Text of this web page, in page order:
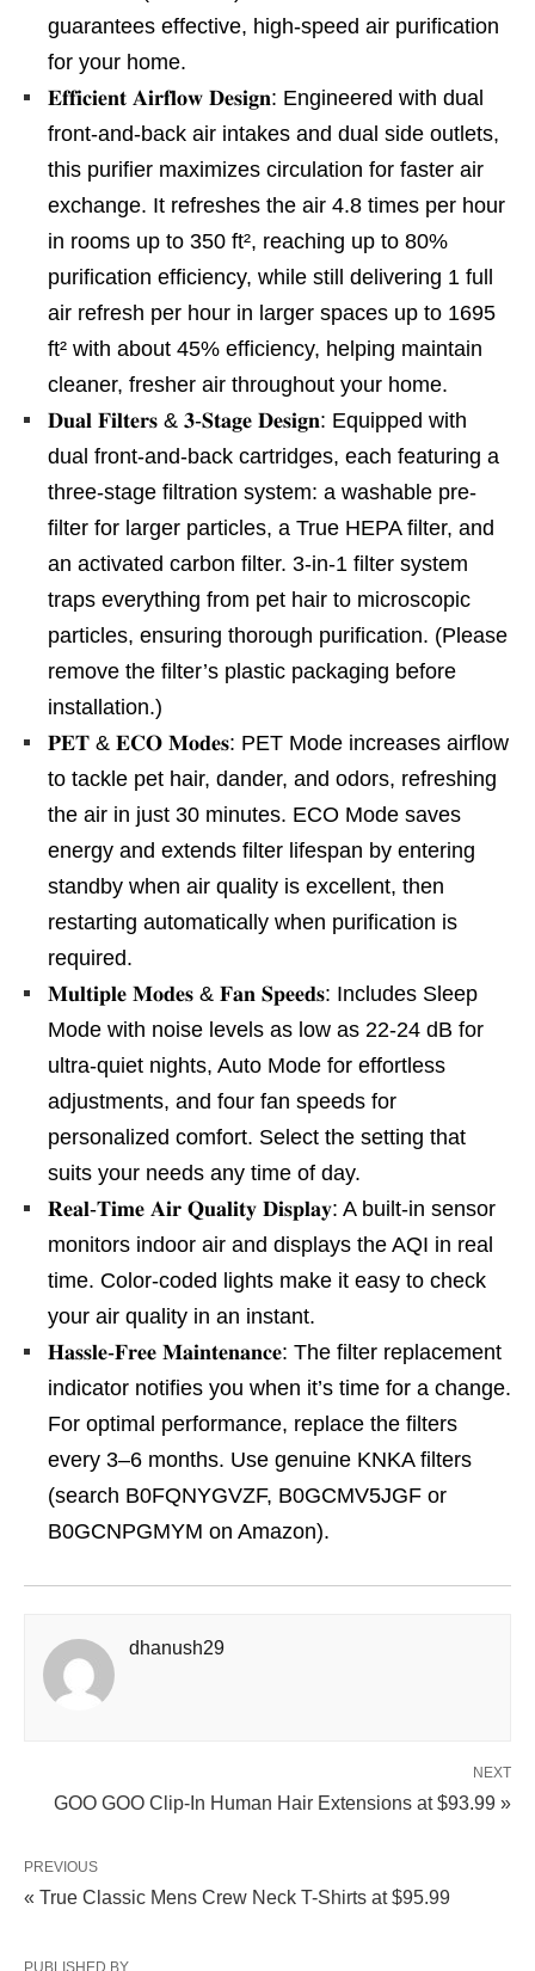
guarantees effective, high-speed air purification
for your home.
𝐄𝐟𝐟𝐢𝐜𝐢𝐞𝐧𝐭 𝐀𝐢𝐫𝐟𝐥𝐨𝐰 𝐃𝐞𝐬𝐢𝐠𝐧: Engineered with dual
front-and-back air intakes and dual side outlets,
this purifier maximizes circulation for faster air
exchange. It refreshes the air 4.8 times per hour
in rooms up to 350 ft², reaching up to 80%
purification efficiency, while still delivering 1 full
air refresh per hour in larger spaces up to 1695
ft² with about 45% efficiency, helping maintain
cleaner, fresher air throughout your home.
𝐃𝐮𝐚𝐥 𝐅𝐢𝐥𝐭𝐞𝐫𝐬 & 𝟑-𝐒𝐭𝐚𝐠𝐞 𝐃𝐞𝐬𝐢𝐠𝐧: Equipped with
dual front-and-back cartridges, each featuring a
three-stage filtration system: a washable pre-
filter for larger particles, a True HEPA filter, and
an activated carbon filter. 3-in-1 filter system
traps everything from pet hair to microscopic
particles, ensuring thorough purification. (Please
remove the filter’s plastic packaging before
installation.)
𝐏𝐄𝐓 & 𝐄𝐂𝐎 𝐌𝐨𝐝𝐞𝐬: PET Mode increases airflow
to tackle pet hair, dander, and odors, refreshing
the air in just 30 minutes. ECO Mode saves
energy and extends filter lifespan by entering
standby when air quality is excellent, then
restarting automatically when purification is
required.
𝐌𝐮𝐥𝐭𝐢𝐩𝐥𝐞 𝐌𝐨𝐝𝐞𝐬 & 𝐅𝐚𝐧 𝐒𝐩𝐞𝐞𝐝𝐬: Includes Sleep
Mode with noise levels as low as 22-24 dB for
ultra-quiet nights, Auto Mode for effortless
adjustments, and four fan speeds for
personalized comfort. Select the setting that
suits your needs any time of day.
𝐑𝐞𝐚𝐥-𝐓𝐢𝐦𝐞 𝐀𝐢𝐫 𝐐𝐮𝐚𝐥𝐢𝐭𝐲 𝐃𝐢𝐬𝐩𝐥𝐚𝐲: A built-in sensor
monitors indoor air and displays the AQI in real
time. Color-coded lights make it easy to check
your air quality in an instant.
𝐇𝐚𝐬𝐬𝐥𝐞-𝐅𝐫𝐞𝐞 𝐌𝐚𝐢𝐧𝐭𝐞𝐧𝐚𝐧𝐜𝐞: The filter replacement
indicator notifies you when it’s time for a change.
For optimal performance, replace the filters
every 3–6 months. Use genuine KNKA filters
(search B0FQNYGVZF, B0GCMV5JGF or
B0GCNPGMYM on Amazon).
dhanush29
NEXT
GOO GOO Clip‑In Human Hair Extensions at $93.99 »
PREVIOUS
« True Classic Mens Crew Neck T-Shirts at $95.99
PUBLISHED BY